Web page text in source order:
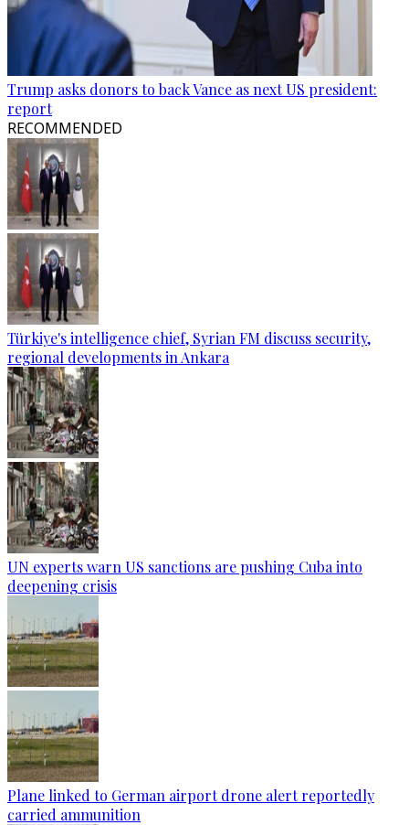
Trump asks donors to back Vance as next US president:
report
RECOMMENDED
Türkiye's intelligence chief, Syrian FM discuss security,
regional developments in Ankara
UN experts warn US sanctions are pushing Cuba into
deepening crisis
Plane linked to German airport drone alert reportedly
carried ammunition